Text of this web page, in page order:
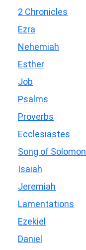
2 Chronicles
Ezra
Nehemiah
Esther
Job
Psalms
Proverbs
Ecclesiastes
Song of Solomon
Isaiah
Jeremiah
Lamentations
Ezekiel
Daniel